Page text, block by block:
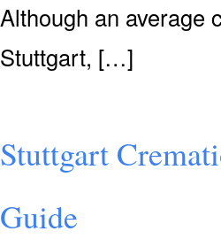
Although an average
Stuttgart, […]
Stuttgart
Guide